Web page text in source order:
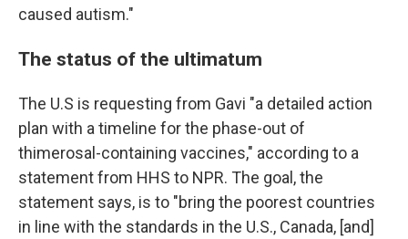
caused autism."
The status of the ultimatum
The U.S is requesting from Gavi "a detailed action
plan with a timeline for the phase-out of
thimerosal-containing vaccines," according to a
statement from HHS to NPR. The goal, the
statement says, is to "bring the poorest countries
in line with the standards in the U.S., Canada, [and]